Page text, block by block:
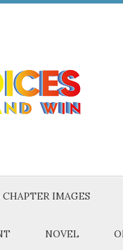
IMAGES
NOVEL